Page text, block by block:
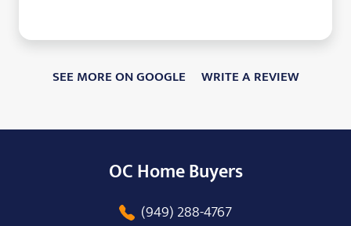
SEE MORE ON GOOGLE WRITE A REVIEW
OC Home Buyers
(949) 288-4767